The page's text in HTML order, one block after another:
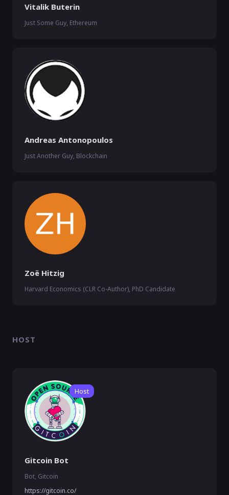
Vitalik Buterin
Just Some Guy, Ethereum
Andreas Antonopoulos
Just Another Guy, Blockchain
Zoë Hitzig
Harvard Economics (CLR Co-Author), PhD Candidate
HOST
Host
Gitcoin Bot
Bot, Gitcoin
https://gitcoin.co/